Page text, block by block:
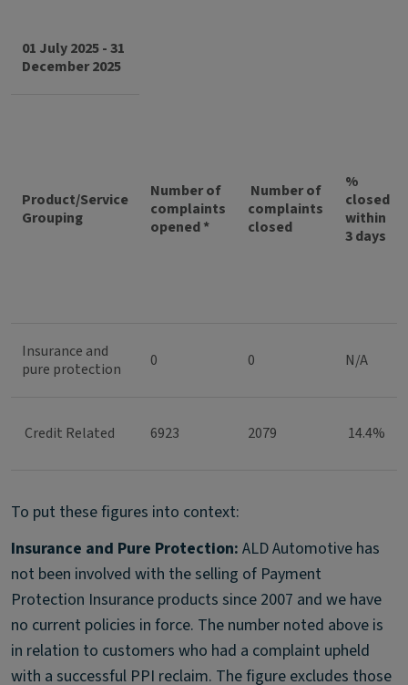
01 July 2025 - 31
December 2025
Product/Service
Grouping
Number of
complaints
opened *
Number of
complaints
closed
%
closed
within
3 days
Insurance and
pure protection
0 0 N/A
Credit Related 6923 2079 14.4%
To put these figures into context:
Insurance and Pure Protection: ALD Automotive has
not been involved with the selling of Payment
Protection Insurance products since 2007 and we have
no current policies in force. The number noted above is
in relation to customers who had a complaint upheld
with a successful PPI reclaim. The figure excludes those